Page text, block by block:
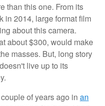
than this one. From its
in 2014, large format film
about this camera.
about $300, would make
masses. But, long story
live up to its
of years ago in an